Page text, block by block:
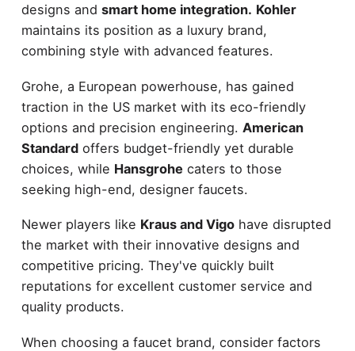
designs and smart home integration. Kohler
maintains its position as a luxury brand,
combining style with advanced features.
Grohe, a European powerhouse, has gained
traction in the US market with its eco-friendly
options and precision engineering. American
Standardoffers budget-friendly yet durable
choices, while Hansgrohe caters to those
seeking high-end, designer faucets.
Newer players like Kraus and Vigohave disrupted
the market with their innovative designs and
competitive pricing. They've quickly built
reputations for excellent customer service and
quality products.
When choosing a faucet brand, consider factors